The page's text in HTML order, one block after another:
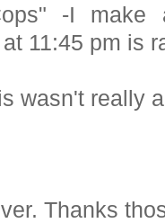
-I
11:45 pm is
wasn't really
Thanks